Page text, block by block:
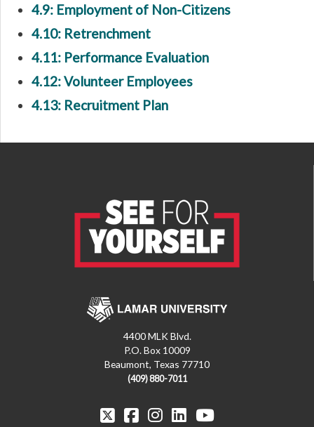
4.9: Employment of Non-Citizens
4.10: Retrenchment
4.11: Performance Evaluation
4.12: Volunteer Employees
4.13: Recruitment Plan
4400 MLK Blvd.
P.O. Box 10009
Beaumont, Texas 77710
(409) 880-7011